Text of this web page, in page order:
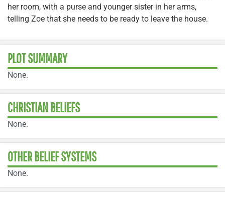
her room, with a purse and younger sister in her arms,
telling Zoe that she needs to be ready to leave the house.
PLOT SUMMARY
None.
CHRISTIAN BELIEFS
None.
OTHER BELIEF SYSTEMS
None.